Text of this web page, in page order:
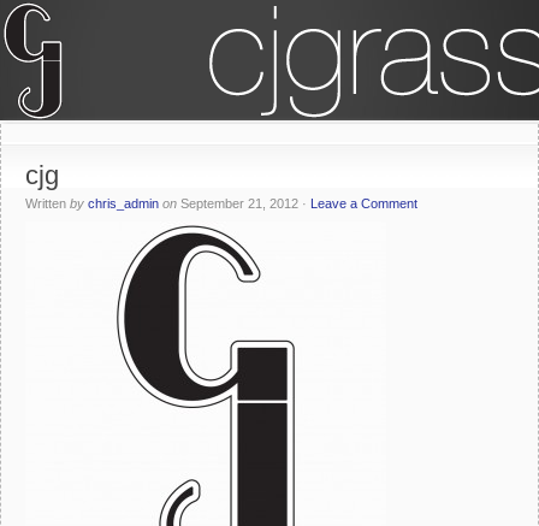
cjg
Written by chris_admin on September 21, 2012 · Leave a Comment